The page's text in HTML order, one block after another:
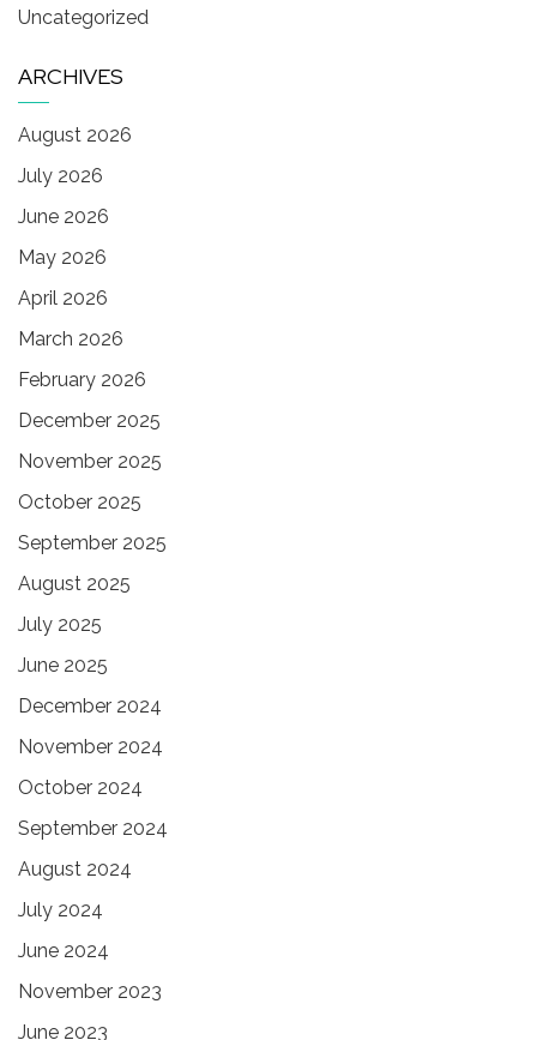
Uncategorized
ARCHIVES
August 2026
July 2026
June 2026
May 2026
April 2026
March 2026
February 2026
December 2025
November 2025
October 2025
September 2025
August 2025
July 2025
June 2025
December 2024
November 2024
October 2024
September 2024
August 2024
July 2024
June 2024
November 2023
June 2023